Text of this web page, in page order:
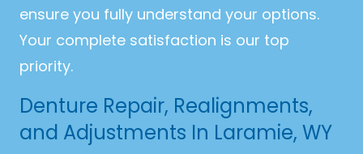
ensure you fully understand your options.
Your complete satisfaction is our top
priority.
Denture Repair, Realignments,
and Adjustments In Laramie, WY